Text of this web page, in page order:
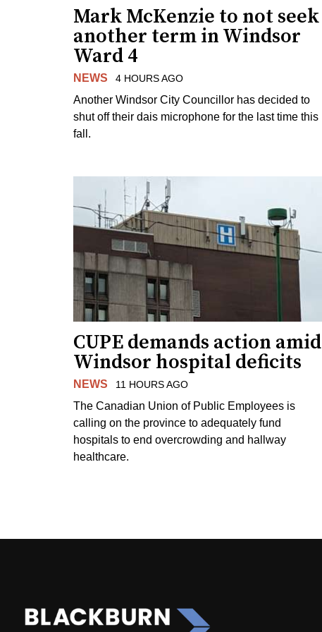
Mark McKenzie to not seek
another term in Windsor
Ward 4
NEWS 4 HOURS AGO
Another Windsor City Councillor has decided to
shut off their dais microphone for the last time this
fall.
CUPE demands action amid
Windsor hospital deficits
NEWS 11 HOURS AGO
The Canadian Union of Public Employees is
calling on the province to adequately fund
hospitals to end overcrowding and hallway
healthcare.